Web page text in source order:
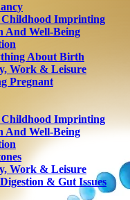
Imprinting
And Well-Being
About Birth
Work & Leisure
Pregnant
Imprinting
And Well-Being
Work & Leisure
& Gut Issues